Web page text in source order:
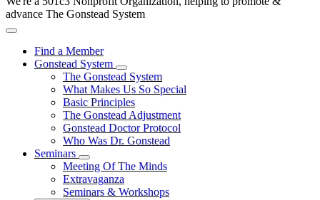
advance The Gonstead System
Find a Member
Gonstead System
The Gonstead System
What Makes Us So Special
Basic Principles
The Gonstead Adjustment
Gonstead Doctor Protocol
Who Was Dr. Gonstead
Seminars
Meeting Of The Minds
Extravaganza
Seminars & Workshops